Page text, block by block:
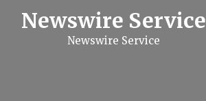
Newswire Service
Newswire Service